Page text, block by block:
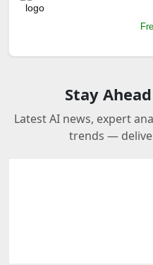
Stay
Latest AI news, expert
trends —